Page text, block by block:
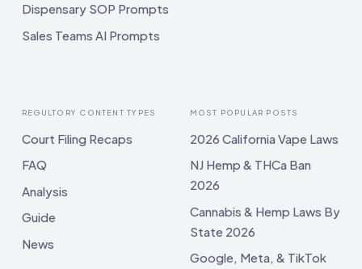
Dispensary SOP Prompts
Sales Teams AI Prompts
REGULTORY CONTENT TYPES
Court Filing Recaps
FAQ
Analysis
Guide
News
MOST POPULAR POSTS
2026 California Vape Laws
NJ Hemp & THCa Ban
2026
Cannabis & Hemp Laws By
State 2026
Google, Meta, & TikTok